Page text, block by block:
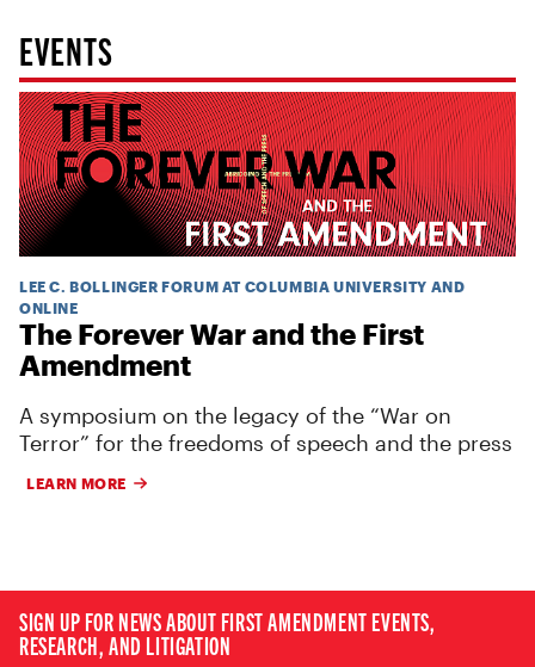
EVENTS
LEE C. BOLLINGER FORUM AT COLUMBIA UNIVERSITY AND
ONLINE
The Forever War and the First
Amendment
A symposium on the legacy of the “War on
Terror” for the freedoms of speech and the press
LEARN MORE
SIGN UP FOR NEWS ABOUT FIRST AMENDMENT EVENTS,
RESEARCH, AND LITIGATION